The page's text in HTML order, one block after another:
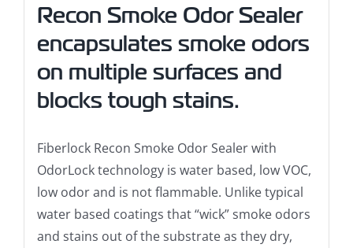
Recon Smoke Odor Sealer
encapsulates smoke odors
on multiple surfaces and
blocks tough stains.
Fiberlock Recon Smoke Odor Sealer with
OdorLock technology is water based, low VOC,
low odor and is not flammable. Unlike typical
water based coatings that “wick” smoke odors
and stains out of the substrate as they dry,